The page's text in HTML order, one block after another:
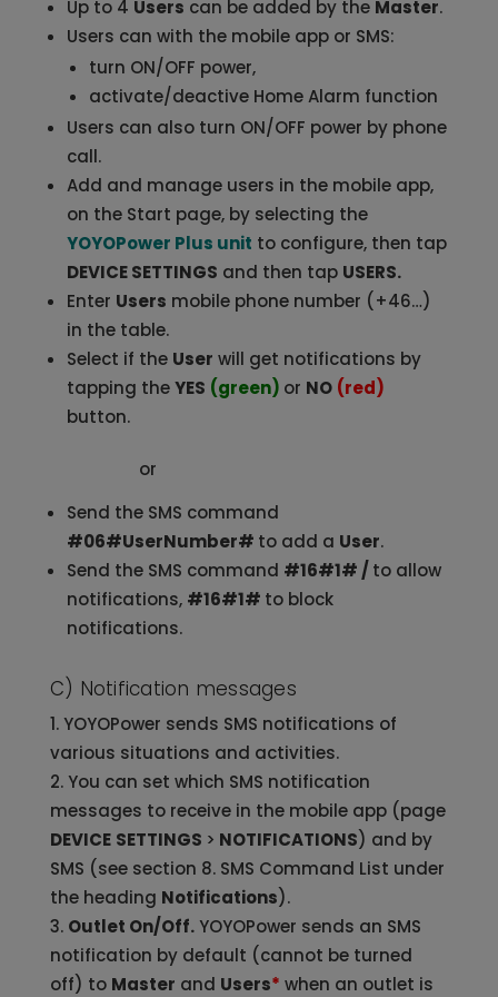
Up to 4 Users can be added by the Master.
Users can with the mobile app or SMS:
turn ON/OFF power,
activate/deactive Home Alarm function
Users can also turn ON/OFF power by phone
call.
Add and manage users in the mobile app,
on the Start page, by selecting the
YOYOPower Plus unit to configure, then tap
DEVICE SETTINGS and then tap USERS.
Enter Users mobile phone number (+46…)
in the table.
Select if the User will get notifications by
tapping theYES (green) or NO (red)
button.
or
Send the SMS command
#06#UserNumber# to add a User.
Send the SMS command #16#1# / to allow
notifications, #16#1# to block
notifications.
C) Notification messages
YOYOPower sends SMS notifications of
various situations and activities.
You can set which SMS notification
messages to receive in the mobile app (page
DEVICE SETTINGS > NOTIFICATIONS) and by
SMS (see section 8. SMS Command List under
the heading Notifications).
Outlet On/Off.YOYOPower sends an SMS
notification by default (cannot be turned
off) to Master and Users* when an outlet is